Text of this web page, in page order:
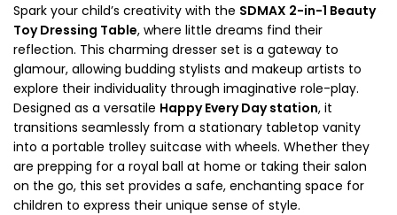
Spark your child’s creativity with the SDMAX 2-in-1 Beauty
Toy Dressing Table, where little dreams find their
reflection. This charming dresser set is a gateway to
glamour, allowing budding stylists and makeup artists to
explore their individuality through imaginative role-play.
Designed as a versatile Happy Every Day station, it
transitions seamlessly from a stationary tabletop vanity
into a portable trolley suitcase with wheels. Whether they
are prepping for a royal ball at home or taking their salon
on the go, this set provides a safe, enchanting space for
children to express their unique sense of style.